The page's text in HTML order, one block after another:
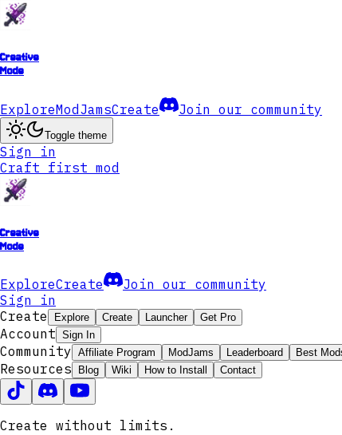
Creative
Mode
ExploreModJamsCreate Join our community
Toggle theme
Sign in
Craft first mod
Creative
Mode
ExploreCreate
Join our community
Sign in
Create
Explore Create Launcher Get Pro
Account Sign In
Community Affiliate Program ModJams Leaderboard Best
Resources Blog Wiki How to Install Contact
Create without limits.